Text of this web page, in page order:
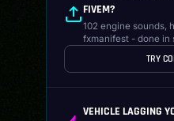
FIVEM?
102 engine sounds,
fxmanifest - done in
TRY
VEHICLE LAGGING